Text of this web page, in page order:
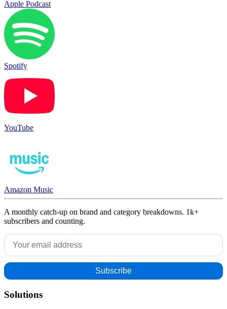
Apple Podcast
Spotify
YouTube
Amazon Music
A monthly catch-up on brand and category breakdowns. 1k+
subscribers and counting.
Solutions